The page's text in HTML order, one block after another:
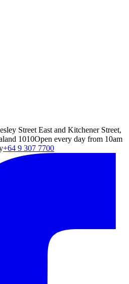
Street East and Kitchener Street,
1010Open every day from 10am
+64 9 307 7700